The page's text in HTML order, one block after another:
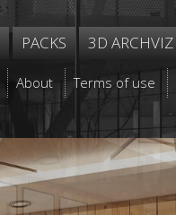
PACKS 3D ARCHVIZ
About Terms of use